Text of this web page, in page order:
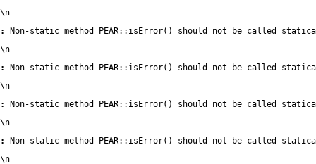
\n
:
Non-static method PEAR::isError() should not be called
\n
:
Non-static method PEAR::isError() should not be called
\n
:
Non-static method PEAR::isError() should not be called
\n
:
Non-static method PEAR::isError() should not be called
\n